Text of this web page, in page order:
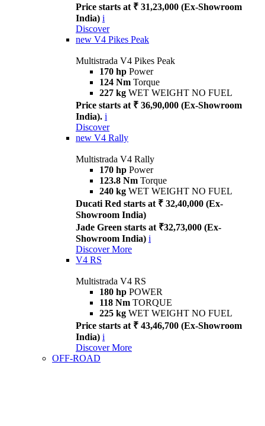
Price starts at ₹ 31,23,000 (Ex-Showroom
India) i
Discover
new V4 Pikes Peak
Multistrada V4 Pikes Peak
170 hp Power
124 Nm Torque
227 kg WET WEIGHT NO FUEL
Price starts at ₹ 36,90,000 (Ex-Showroom
India). i
Discover
new V4 Rally
Multistrada V4 Rally
170 hp Power
123.8 Nm Torque
240 kg WET WEIGHT NO FUEL
Ducati Red starts at ₹ 32,40,000 (Ex-
Showroom India)
Jade Green starts at ₹32,73,000 (Ex-
Showroom India) i
Discover More
V4 RS
Multistrada V4 RS
180 hp POWER
118 Nm TORQUE
225 kg WET WEIGHT NO FUEL
Price starts at ₹ 43,46,700 (Ex-Showroom
India) i
Discover More
OFF-ROAD